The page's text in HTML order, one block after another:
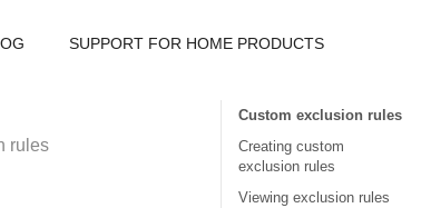
SUPPORT FOR HOME PRODUCTS
rules
Custom exclusion rules
Creating custom
exclusion rules
Viewing exclusion rules